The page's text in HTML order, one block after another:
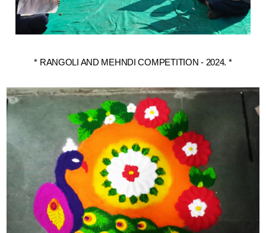
* RANGOLI AND MEHNDI COMPETITION - 2024. *